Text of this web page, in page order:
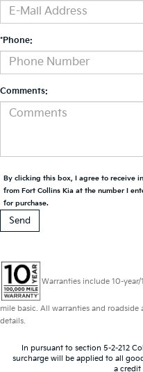
*Phone:
Comments:
By clicking this box, I agree to receive
from Fort Collins Kia at the number I
for purchase.
Warranties include 10-
mile basic. All warranties and roadside
details.
In pursuant to section 5-2-212
surcharge will be applied to all
a credit